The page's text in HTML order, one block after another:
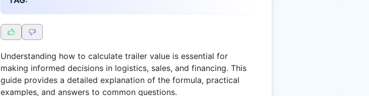
Understanding how to calculate trailer value is essential for
making informed decisions in logistics, sales, and financing. This
guide provides a detailed explanation of the formula, practical
examples, and answers to common questions.